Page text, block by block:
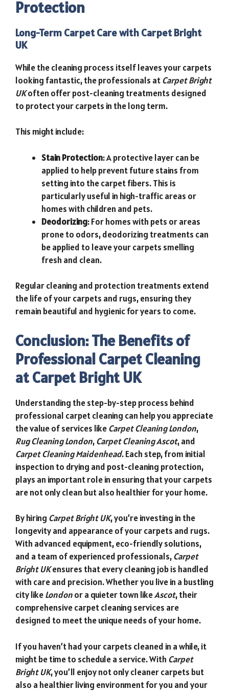
Protection
Long-Term Carpet Care with Carpet Bright
UK
While the cleaning process itself leaves your carpets
looking fantastic, the professionals atCarpet Bright
UKoften offer post-cleaning treatments designed
to protect your carpets in the long term.
This might include:
Stain Protection: A protective layer can be
applied to help prevent future stains from
setting into the carpet fibers. This is
particularly useful in high-traffic areas or
homes with children and pets.
Deodorizing: For homes with pets or areas
prone to odors, deodorizing treatments can
be applied to leave your carpets smelling
fresh and clean.
Regular cleaning and protection treatments extend
the life of your carpets and rugs, ensuring they
remain beautiful and hygienic for years to come.
Conclusion: The Benefits of
Professional Carpet Cleaning
at Carpet Bright UK
Understanding the step-by-step process behind
professional carpet cleaning can help you appreciate
the value of services likeCarpet Cleaning London,
Rug Cleaning London,Carpet Cleaning Ascot, and
Carpet Cleaning Maidenhead. Each step, from initial
inspection to drying and post-cleaning protection,
plays an important role in ensuring that your carpets
are not only clean but also healthier for your home.
By hiring Carpet Bright UK, you’re investing in the
longevity and appearance of your carpets and rugs.
With advanced equipment, eco-friendly solutions,
and a team of experienced professionals,Carpet
Bright UKensures that every cleaning job is handled
with care and precision. Whether you live in a bustling
city likeLondonor a quieter town likeAscot, their
comprehensive carpet cleaning services are
designed to meet the unique needs of your home.
If you haven’t had your carpets cleaned in a while, it
might be time to schedule a service. With Carpet
Bright UK, you’ll enjoy not only cleaner carpets but
also a healthier living environment for you and your